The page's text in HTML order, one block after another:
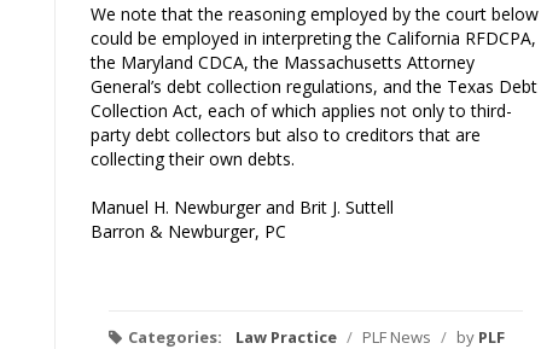
We note that the reasoning employed by the court below
could be employed in interpreting the California RFDCPA,
the Maryland CDCA, the Massachusetts Attorney
General’s debt collection regulations, and the Texas Debt
Collection Act, each of which applies not only to third-
party debt collectors but also to creditors that are
collecting their own debts.
Manuel H. Newburger and Brit J. Suttell
Barron & Newburger, PC
Categories: Law Practice / PLF News / by PLF